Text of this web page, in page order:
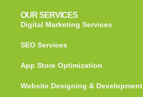
OUR SERVICES
Digital Marketing Services
SEO Services
App Store Optimization
Website Designing & Development